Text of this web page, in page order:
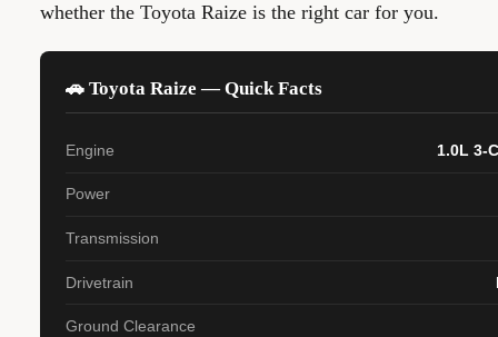
whether the Toyota Raize is the right car for you.
🚗 Toyota Raize — Quick Facts
Engine 1.0L 3-
Power
Transmission
Drivetrain
Ground Clearance